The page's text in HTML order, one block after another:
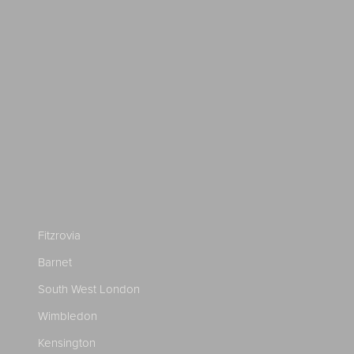
Fitzrovia
Barnet
South West London
Wimbledon
Kensington